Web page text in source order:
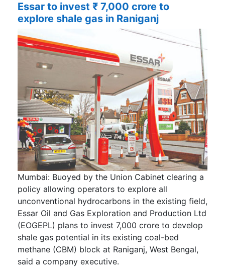
Essar to invest ₹ 7,000 crore to
explore shale gas in Raniganj
Mumbai: Buoyed by the Union Cabinet clearing a
policy allowing operators to explore all
unconventional hydrocarbons in the existing field,
Essar Oil and Gas Exploration and Production Ltd
(EOGEPL) plans to invest 7,000 crore to develop
shale gas potential in its existing coal-bed
methane (CBM) block at Raniganj, West Bengal,
said a company executive.